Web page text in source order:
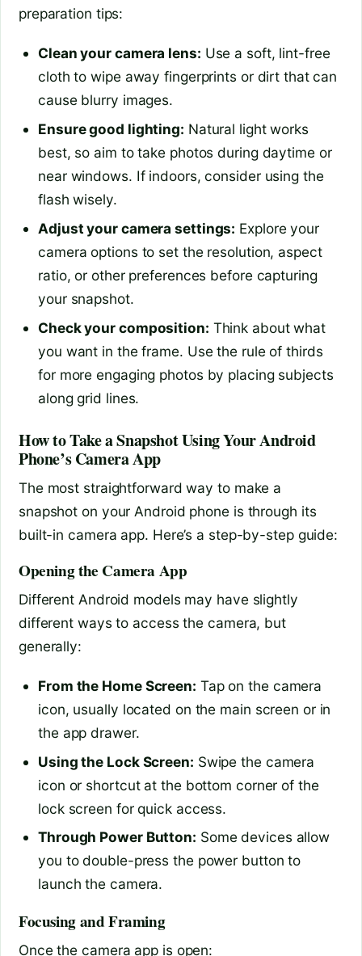
preparation tips:
Clean your camera lens: Use a soft, lint-free
cloth to wipe away fingerprints or dirt that can
cause blurry images.
Ensure good lighting: Natural light works
best, so aim to take photos during daytime or
near windows. If indoors, consider using the
flash wisely.
Adjust your camera settings: Explore your
camera options to set the resolution, aspect
ratio, or other preferences before capturing
your snapshot.
Check your composition: Think about what
you want in the frame. Use the rule of thirds
for more engaging photos by placing subjects
along grid lines.
How to Take a Snapshot Using Your Android
Phone’s Camera App
The most straightforward way to make a
snapshot on your Android phone is through its
built-in camera app. Here’s a step-by-step guide:
Opening the Camera App
Different Android models may have slightly
different ways to access the camera, but
generally:
From the Home Screen: Tap on the camera
icon, usually located on the main screen or in
the app drawer.
Using the Lock Screen: Swipe the camera
icon or shortcut at the bottom corner of the
lock screen for quick access.
Through Power Button: Some devices allow
you to double-press the power button to
launch the camera.
Focusing and Framing
Once the camera app is open: